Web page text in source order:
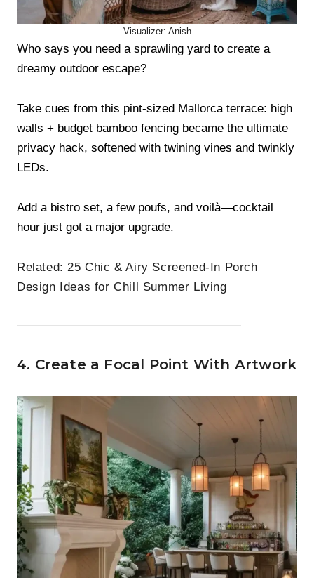
Visualizer: Anish
Who says you need a sprawling yard to create a
dreamy outdoor escape?
Take cues from this pint-sized Mallorca terrace: high
walls + budget bamboo fencing became the ultimate
privacy hack, softened with twining vines and twinkly
LEDs.
Add a bistro set, a few poufs, and voilà—cocktail
hour just got a major upgrade.
Related: 25 Chic & Airy Screened-In Porch
Design Ideas for Chill Summer Living
4. Create a Focal Point With Artwork